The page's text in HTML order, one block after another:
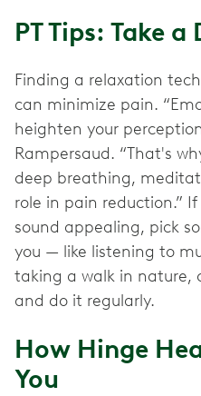
PT Tips: Take
Finding a relaxation
can minimize pain.
heighten your
Rampersaud. “That's
deep breathing,
role in pain reduction.”
sound appealing, pick
you — like listening to
taking a walk in nature,
and do it regularly.
How Hinge
You